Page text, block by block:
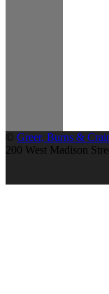
© Greer, Burns &
200 West Madison